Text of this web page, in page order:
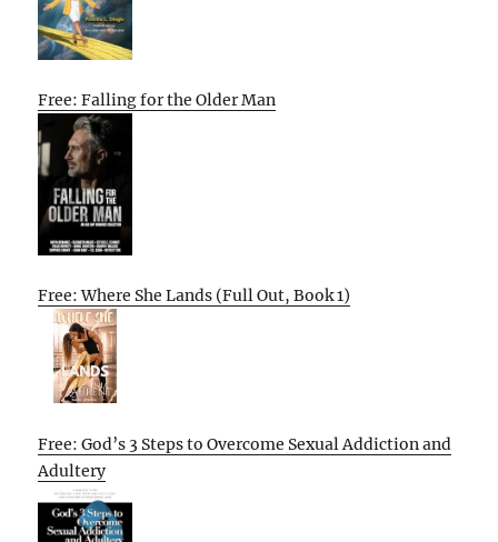
Free: Falling for the Older Man
Free: Where She Lands (Full Out, Book 1)
Free: God’s 3 Steps to Overcome Sexual Addiction and
Adultery